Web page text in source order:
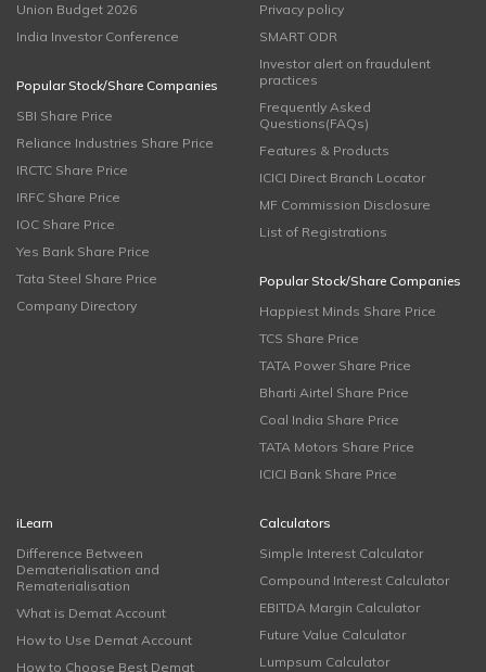
Union Budget 2026
India Investor Conference
Popular Stock/Share Companies
SBI Share Price
Reliance Industries Share Price
IRCTC Share Price
IRFC Share Price
IOC Share Price
Yes Bank Share Price
Tata Steel Share Price
Company Directory
Privacy policy
SMART ODR
Investor alert on fraudulent
practices
Frequently Asked
Questions(FAQs)
Features & Products
ICICI Direct Branch Locator
MF Commission Disclosure
List of Registrations
Popular Stock/Share Companies
Happiest Minds Share Price
TCS Share Price
TATA Power Share Price
Bharti Airtel Share Price
Coal India Share Price
TATA Motors Share Price
ICICI Bank Share Price
iLearn
Difference Between
Dematerialisation and
Rematerialisation
What is Demat Account
How to Use Demat Account
How to Choose Best Demat
Calculators
Simple Interest Calculator
Compound Interest Calculator
EBITDA Margin Calculator
Future Value Calculator
Lumpsum Calculator